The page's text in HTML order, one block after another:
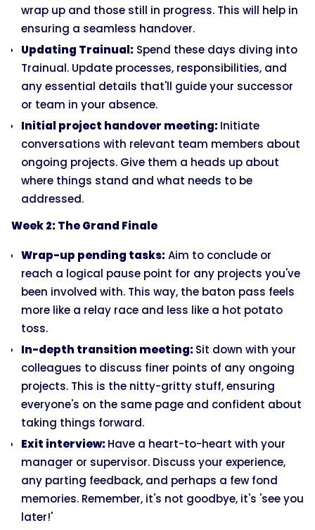
wrap up and those still in progress. This will help in
ensuring a seamless handover.
Updating Trainual: Spend these days diving into
Trainual. Update processes, responsibilities, and
any essential details that'll guide your successor
or team in your absence.
Initial project handover meeting: Initiate
conversations with relevant team members about
ongoing projects. Give them a heads up about
where things stand and what needs to be
addressed.
Week 2: The Grand Finale
Wrap-up pending tasks: Aim to conclude or
reach a logical pause point for any projects you've
been involved with. This way, the baton pass feels
more like a relay race and less like a hot potato
toss.
In-depth transition meeting: Sit down with your
colleagues to discuss finer points of any ongoing
projects. This is the nitty-gritty stuff, ensuring
everyone's on the same page and confident about
taking things forward.
Exit interview: Have a heart-to-heart with your
manager or supervisor. Discuss your experience,
any parting feedback, and perhaps a few fond
memories. Remember, it's not goodbye, it's 'see you
later!'